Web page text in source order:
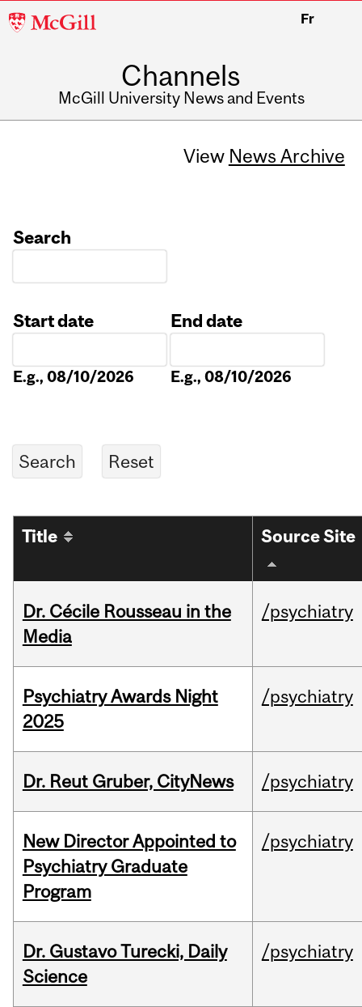
McGill
Fr
Channels
McGill University News and Events
View News Archive
Search
Start date
E.g., 08/10/2026
End date
E.g., 08/10/2026
Title Source Site
Dr. Cécile Rousseau in the
Media
/psychiatry
Psychiatry Awards Night
2025
/psychiatry
Dr. Reut Gruber, CityNews /psychiatry
New Director Appointed to
Psychiatry Graduate
Program
/psychiatry
Dr. Gustavo Turecki, Daily
Science
/psychiatry